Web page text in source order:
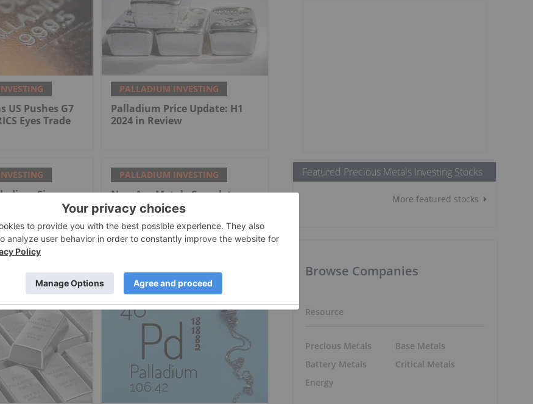
US Pushes G7
Eyes Trade
PALLADIUM INVESTING
Palladium Price Update: H1
2024 in Review
Signs
Drill
PALLADIUM INVESTING
New Age Metals Completes
Genesis PGM/Polymetallic
Technical Report,
Management Actively Seeking
Option/Joint-Venture Partner
Featured Precious Metals Investing Stocks
More featured stocks
Browse Companies
Resource
Precious Metals
Battery Metals
Energy
Base Metals
Critical Metals